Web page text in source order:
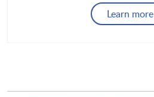
Learn more